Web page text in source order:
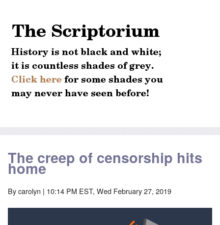
The creep of censorship hits
home
Bycarolyn | 10:14 PM EST, Wed February 27, 2019